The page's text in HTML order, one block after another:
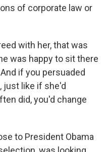
of corporate law or
with her, that was
was happy to sit there
if you persuaded
just like if she'd
did, you'd change
to President Obama